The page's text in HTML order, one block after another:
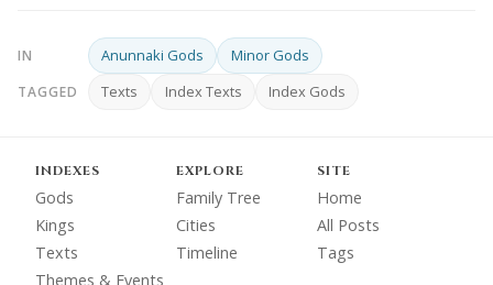
IN Anunnaki Gods Minor Gods
TAGGED Texts Index Texts Index Gods
INDEXES
Gods
Kings
Texts
Themes & Events
EXPLORE
Family Tree
Cities
Timeline
SITE
Home
All Posts
Tags